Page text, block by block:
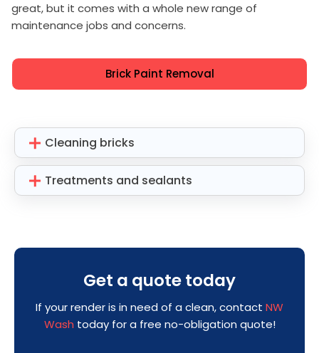
great, but it comes with a whole new range of
maintenance jobs and concerns.
Brick Paint Removal
Cleaning bricks
Treatments and sealants
Get a quote today
If your render is in need of a clean, contact NW
Wash today for a free no-obligation quote!